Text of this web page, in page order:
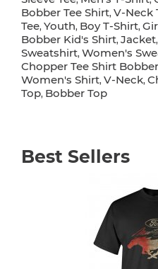
Bobber Tee Shirt, V-Neck
Tee, Youth, Boy T-Shirt,
Bobber Kid's Shirt, Jacket,
Sweatshirt, Women's
Chopper Tee Shirt
Women's Shirt, V-Neck,
Top, Bobber Top
Best Sellers